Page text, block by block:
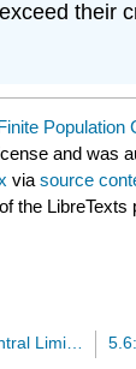
their
Population
and was
viasource
the LibreTexts
5.4: The Central Limit Theorem for Proportions